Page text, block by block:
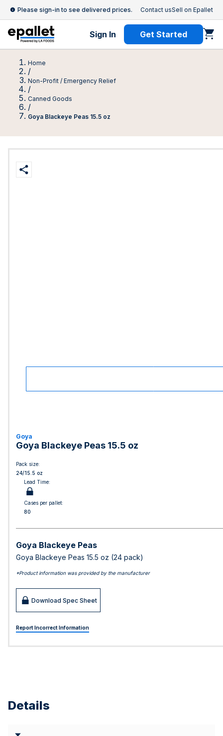
Please sign-in to see delivered prices. Contact usSell on Epallet
Sign In Get Started
Home
/
Non-Profit / Emergency Relief
/
Canned Goods
/
Goya Blackeye Peas 15.5 oz
Goya
Goya Blackeye Peas 15.5 oz
Pack size:
24/15.5 oz
Lead Time:
Cases per pallet:
80
Goya Blackeye Peas
Goya Blackeye Peas 15.5 oz (24 pack)
*Product information was provided by the manufacturer
Download Spec Sheet
Report Incorrect Information
Details